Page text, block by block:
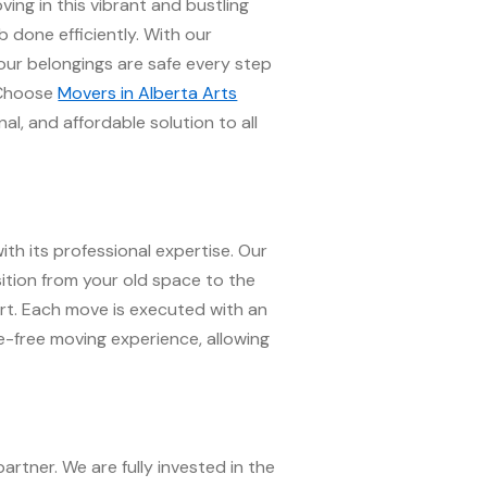
in this vibrant and bustling
done efficiently. With our
belongings are safe every step
Movers in Alberta Arts
and affordable solution to all
its professional expertise. Our
from your old space to the
Each move is executed with an
moving experience, allowing
We are fully invested in the